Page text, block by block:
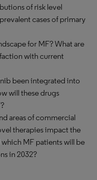
of risk level
cases of primary
for MF? What are
with current
been integrated into
will these drugs
areas of commercial
therapies impact the
MF patients will be
in 2032?